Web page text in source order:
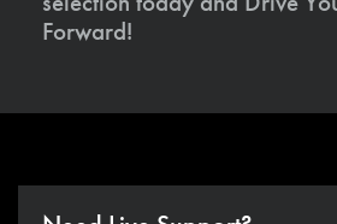
Forward!